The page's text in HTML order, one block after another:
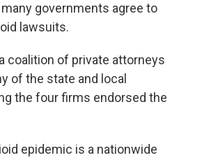
governments agree to
lawsuits.
coalition of private attorneys
of the state and local
the four firms endorsed the
epidemic is a nationwide